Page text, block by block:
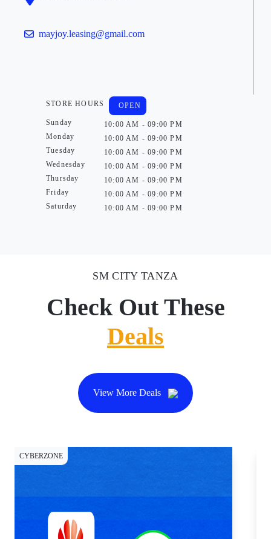
mayjoy.leasing@gmail.com
STORE HOURS
Sunday
Monday
Tuesday
Wednesday
Thursday
Friday
Saturday
OPEN
10:00 AM - 09:00 PM
10:00 AM - 09:00 PM
10:00 AM - 09:00 PM
10:00 AM - 09:00 PM
10:00 AM - 09:00 PM
10:00 AM - 09:00 PM
10:00 AM - 09:00 PM
SM CITY TANZA
Check Out These
Deals
View More Deals
CYBERZONE